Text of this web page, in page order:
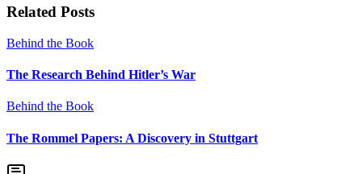
Related Posts
Behind the Book
The Research Behind Hitler’s War
Behind the Book
The Rommel Papers: A Discovery in Stuttgart